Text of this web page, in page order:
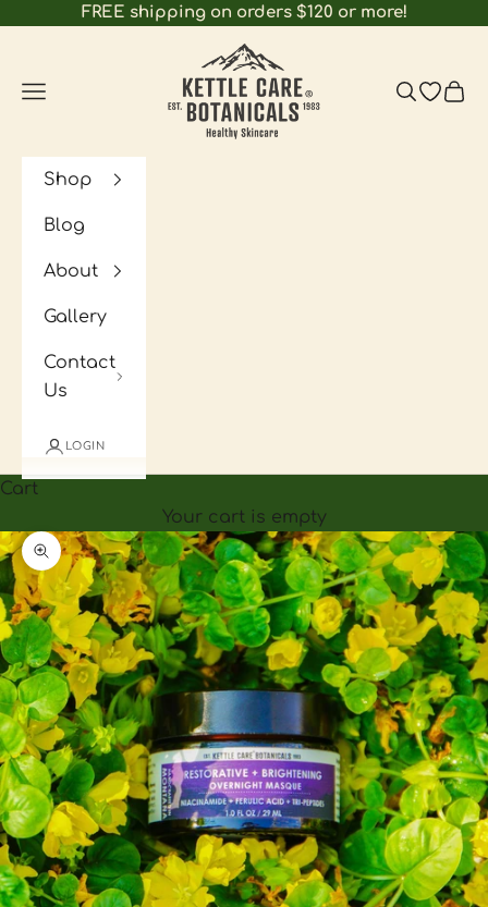
Skip to contentFREE shipping on orders $120 or more!
Kettle Care Botanicals
Navigation menu
Search
Open
Cart
Shop
Blog
About
Gallery
Contact
Us
LOGIN
Cart
Your cart is empty
Zoom picture